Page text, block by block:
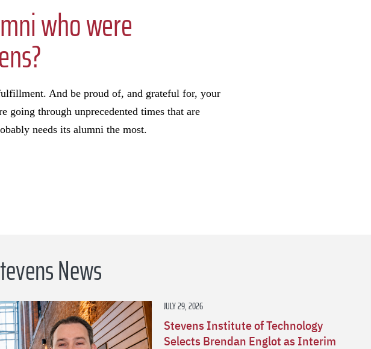
who were
And be proud of, and grateful for, your
going through unprecedented times that are
needs its alumni the most.
News
JULY 29, 2026
Stevens Institute of Technology
Selects Brendan Englot as Interim